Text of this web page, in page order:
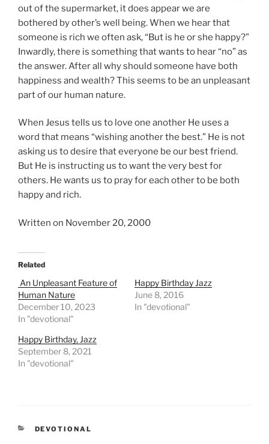
out of the supermarket, it does appear we are
bothered by other’s well being. When we hear that
someone is rich we often ask, “But is he or she happy?”
Inwardly, there is something that wants to hear “no” as
the answer. After all why should someone have both
happiness and wealth? This seems to be an unpleasant
part of our human nature.
When Jesus tells us to love one another He uses a
word that means “wishing another the best.” He is not
asking us to desire that everyone be our best friend.
But He is instructing us to want the very best for
others. He wants us to pray for each other to be both
happy and rich.
Written on November 20, 2000
Related
An Unpleasant Feature of
Human Nature
December 10, 2023
In "devotional"
Happy Birthday Jazz
June 8, 2016
In "devotional"
Happy Birthday, Jazz
September 8, 2021
In "devotional"
CATEGORIES
DEVOTIONAL